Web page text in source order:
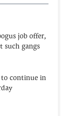
job offer,
such gangs
to continue in